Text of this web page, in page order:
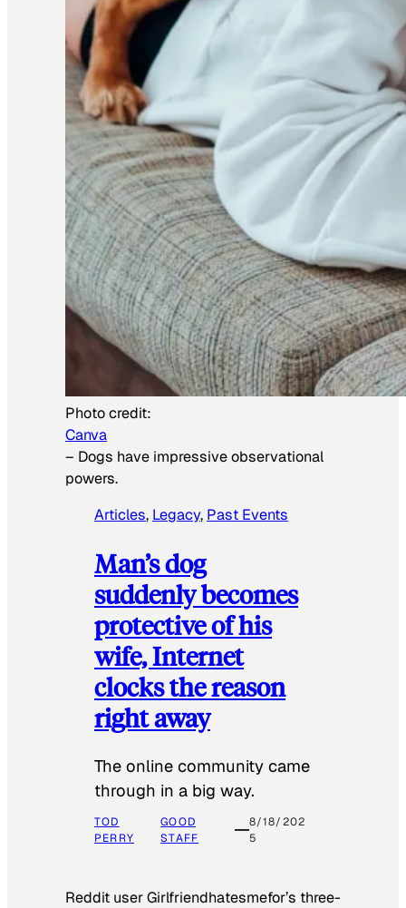
Photo credit:
Canva
– Dogs have impressive observational
powers.
Articles, Legacy, Past Events
Man’s dog
suddenly becomes
protective of his
wife, Internet
clocks the reason
right away
The online community came
through in a big way.
TOD
PERRY
GOOD
STAFF
8/18/202
5
Reddit user Girlfriendhatesmefor’s three-